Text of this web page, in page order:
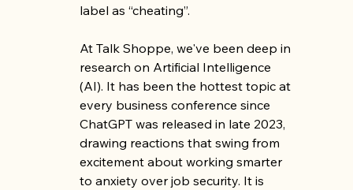
label as “cheating”.
At Talk Shoppe, we've been deep in
research on Artificial Intelligence
(AI). It has been the hottest topic at
every business conference since
ChatGPT was released in late 2023,
drawing reactions that swing from
excitement about working smarter
to anxiety over job security. It is